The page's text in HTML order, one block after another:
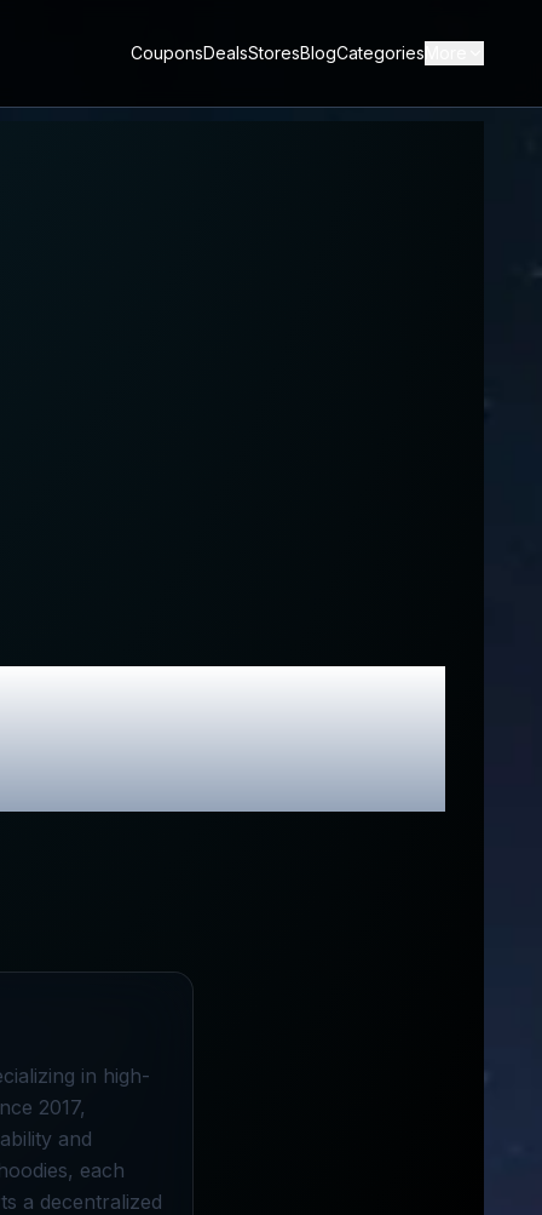
CouponsDealsStoresBlogCategories
Promo
in high-
2017,
and
each
a decentralized